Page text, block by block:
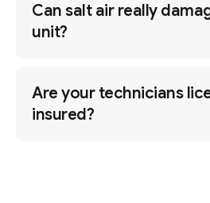
Can salt air really
unit?
Are your technicians
insured?